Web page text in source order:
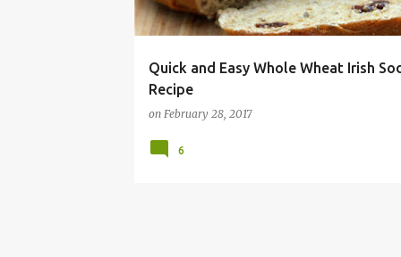
Quick and Easy Whole Wheat Irish
Recipe
on February 28, 2017
6